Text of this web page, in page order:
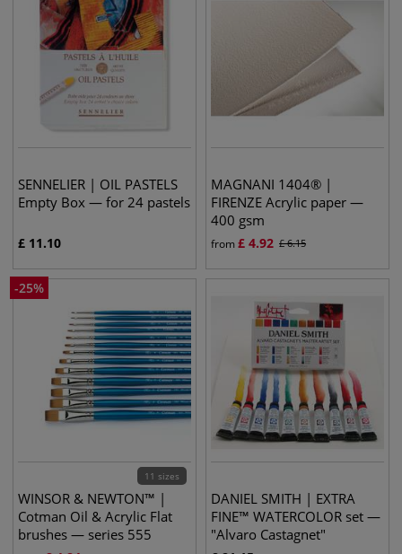
SENNELIER | OIL PASTELS
Empty Box — for 24 pastels
£ 11.10
MAGNANI 1404® |
FIRENZE Acrylic paper —
400 gsm
from£ 4.92 £6.15
-25%
11 sizes
WINSOR & NEWTON™ |
Cotman Oil & Acrylic Flat
brushes — series 555
DANIEL SMITH | EXTRA
FINE™ WATERCOLOR set —
"Alvaro Castagnet"